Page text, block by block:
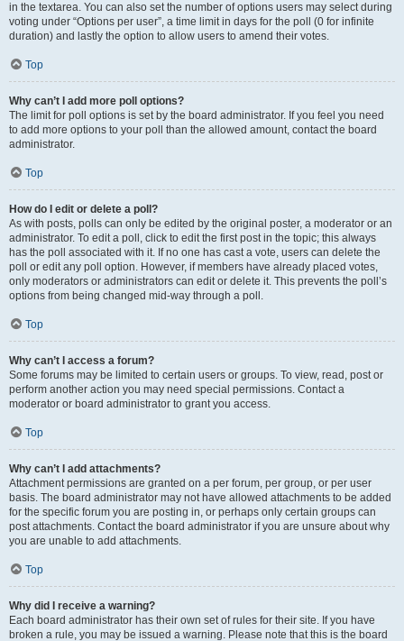
in the textarea. You can also set the number of options users may select during
voting under “Options per user”, a time limit in days for the poll (0 for infinite
duration) and lastly the option to allow users to amend their votes.
Top
Why can’t I add more poll options?
The limit for poll options is set by the board administrator. If you feel you need
to add more options to your poll than the allowed amount, contact the board
administrator.
Top
How do I edit or delete a poll?
As with posts, polls can only be edited by the original poster, a moderator or an
administrator. To edit a poll, click to edit the first post in the topic; this always
has the poll associated with it. If no one has cast a vote, users can delete the
poll or edit any poll option. However, if members have already placed votes,
only moderators or administrators can edit or delete it. This prevents the poll’s
options from being changed mid-way through a poll.
Top
Why can’t I access a forum?
Some forums may be limited to certain users or groups. To view, read, post or
perform another action you may need special permissions. Contact a
moderator or board administrator to grant you access.
Top
Why can’t I add attachments?
Attachment permissions are granted on a per forum, per group, or per user
basis. The board administrator may not have allowed attachments to be added
for the specific forum you are posting in, or perhaps only certain groups can
post attachments. Contact the board administrator if you are unsure about why
you are unable to add attachments.
Top
Why did I receive a warning?
Each board administrator has their own set of rules for their site. If you have
broken a rule, you may be issued a warning. Please note that this is the board